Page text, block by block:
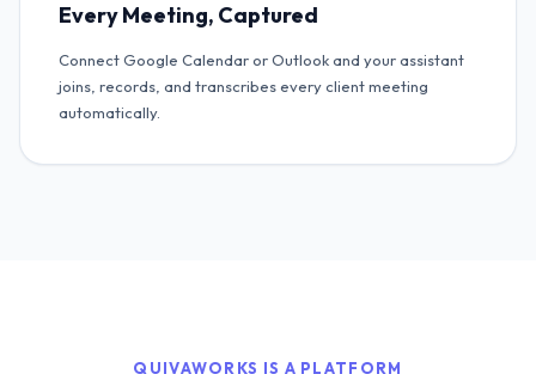
Every Meeting, Captured
Connect Google Calendar or Outlook and your assistant
joins, records, and transcribes every client meeting
automatically.
QUIVAWORKS IS A PLATFORM